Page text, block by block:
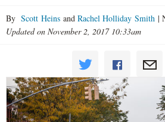
By Scott Heins and Rachel Holliday Smith |
Updated on November 2, 2017 10:33am